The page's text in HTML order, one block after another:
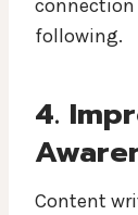
following.
4.
Content